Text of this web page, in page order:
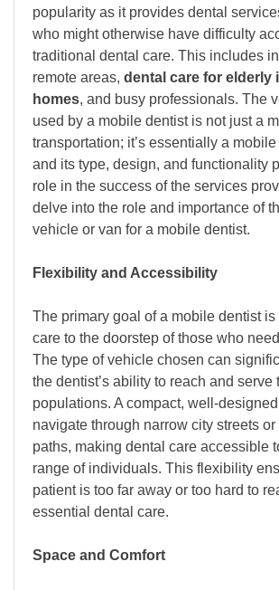
popularity as it provides dental
who might otherwise have difficulty
traditional dental care. This includes
remote areas, dental care for elderly
homes, and busy professionals. The
used by a mobile dentist is not just a
transportation; it’s essentially a
and its type, design, and functionality
role in the success of the services
delve into the role and importance of
vehicle or van for a mobile dentist.
Flexibility and Accessibility
The primary goal of a mobile dentist is
care to the doorstep of those who
The type of vehicle chosen can
the dentist’s ability to reach and serve
populations. A compact, well-
navigate through narrow city streets or
paths, making dental care accessible
range of individuals. This flexibility
patient is too far away or too hard to
essential dental care.
Space and Comfort